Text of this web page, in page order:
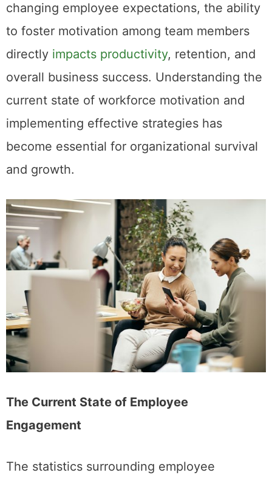
changing employee expectations, the ability
to foster motivation among team members
directly impacts productivity, retention, and
overall business success. Understanding the
current state of workforce motivation and
implementing effective strategies has
become essential for organizational survival
and growth.
The Current State of Employee
Engagement
The statistics surrounding employee